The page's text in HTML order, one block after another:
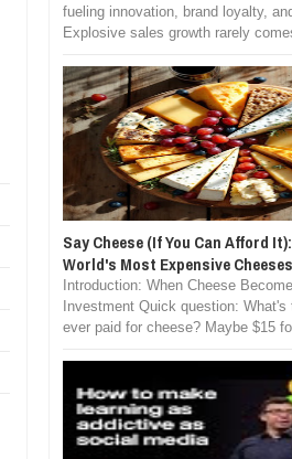
fueling innovation, brand loyalty,
Explosive sales growth rarely
Say Cheese (If You Can Afford
World's Most Expensive Cheeses
Introduction: When Cheese
Investment Quick question:
ever paid for cheese? Maybe $15